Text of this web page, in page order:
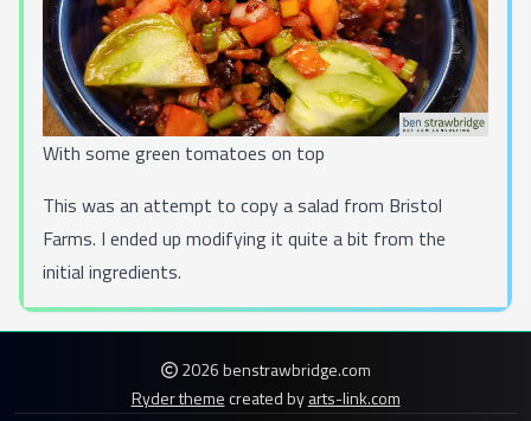
With some green tomatoes on top
This was an attempt to copy a salad from Bristol
Farms. I ended up modifying it quite a bit from the
initial ingredients.
2026 benstrawbridge.com
Ryder themecreated byarts-link.com